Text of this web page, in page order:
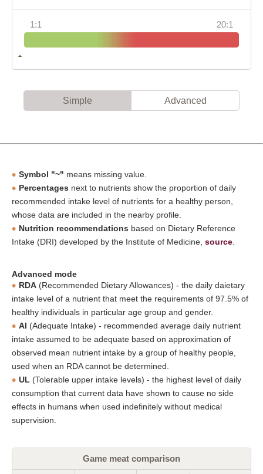
1:1 20:1
Simple Advanced
Symbol "~" means missing value.
Percentages next to nutrients show the proportion of daily
recommended intake level of nutrients for a healthy person,
whose data are included in the nearby profile.
Nutrition recommendations based on Dietary Reference
Intake (DRI) developed by the Institute of Medicine, source
Advanced mode
RDA (Recommended Dietary Allowances) - the daily daietary
intake level of a nutrient that meet the requirements of 97.5% of
healthy individuals in particular age group and gender.
AI (Adequate Intake) - recommended average daily nutrient
intake assumed to be adequate based on approximation of
observed mean nutrient intake by a group of healthy people,
used when an RDA cannot be determined.
UL (Tolerable upper intake levels) - the highest level of daily
consumption that current data have shown to cause no side
effects in humans when used indefinitely without medical
supervision.
Game meat comparison